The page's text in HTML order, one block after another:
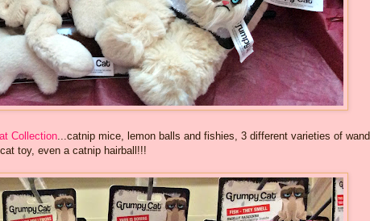
Collection...catnip mice, lemon balls and fishies, 3 different varieties of wand
toy, even a catnip hairball!!!